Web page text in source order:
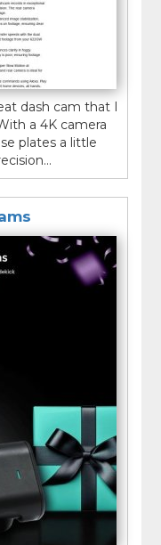
dash cam that I
a 4K camera
plates a little